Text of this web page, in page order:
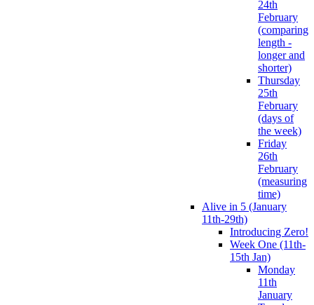
24th
February
(comparing
length -
longer and
shorter)
Thursday
25th
February
(days of
the week)
Friday
26th
February
(measuring
time)
Alive in 5 (January
11th-29th)
Introducing Zero!
Week One (11th-
15th Jan)
Monday
11th
January